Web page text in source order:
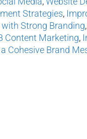
Strategies,
Strong Branding,
Content Marketing,
Cohesive Brand